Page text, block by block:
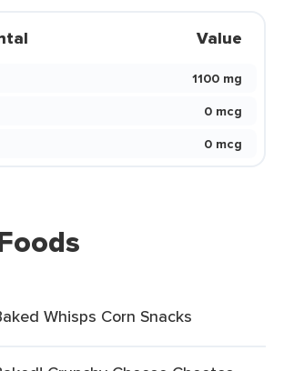
Value
1100 mg
0 mcg
0 mcg
Whisps Corn Snacks